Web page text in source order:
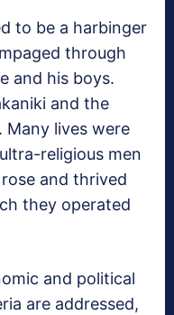
to be a harbinger
through
and his boys.
and the
Many lives were
religious men
and thrived
they operated
and political
are addressed,